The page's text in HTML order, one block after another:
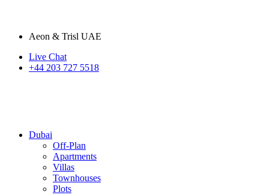
Aeon & Trisl UAE
Live Chat
+44 203 727 5518
Dubai
Off-Plan
Apartments
Villas
Townhouses
Plots